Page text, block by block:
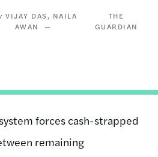
VIJAY DAS
NAILA
AWAN
THE
GUARDIAN
forces cash-strapped
remaining